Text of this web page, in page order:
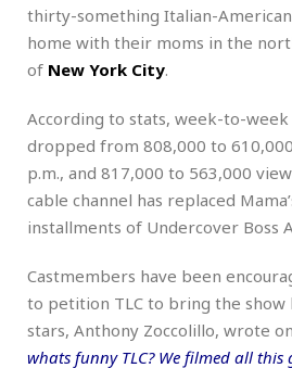
thirty-something Italian-
home with their moms in the
of New York City.
According to stats, week-to-week
dropped from 808,000 to
p.m., and 817,000 to 563,000
cable channel has replaced
installments of Undercover Boss
Castmembers have been
to petition TLC to bring the show
stars, Anthony Zoccolillo, wrote
whats funny TLC? We filmed all